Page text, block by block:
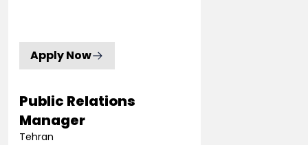
Apply Now
Public Relations
Manager
Tehran